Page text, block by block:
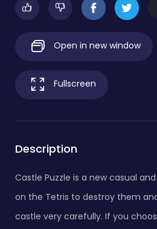
Open in new window
Fullscreen
Description
Castle Puzzle is a new casual
on the Tetris to destroy them
castle very carefully. If you